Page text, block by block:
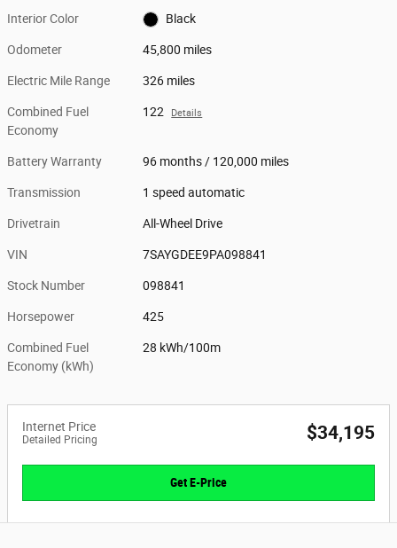
Interior Color Black
Odometer 45,800 miles
Electric Mile Range 326 miles
Combined Fuel
Economy
122 Details
Battery Warranty 96 months / 120,000 miles
Transmission 1 speed automatic
Drivetrain All-Wheel Drive
VIN 7SAYGDEE9PA098841
Stock Number 098841
Horsepower 425
Combined Fuel
Economy (kWh)
28 kWh/100m
Internet Price
Detailed Pricing $34,195
Get E-Price